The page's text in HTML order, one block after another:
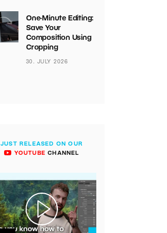
One-Minute Editing:
Save Your
Composition Using
Cropping
30. JULY 2026
JUST RELEASED ON OUR
YOUTUBE CHANNEL